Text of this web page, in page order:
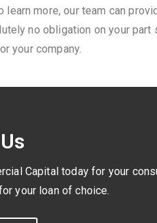
learn more, our team can
no obligation on your part
your company.
Capital today for your
your loan of choice.